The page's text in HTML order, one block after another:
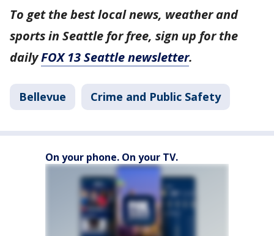
To get the best local news, weather and
sports in Seattle for free, sign up for the
dailyFOX 13 Seattle newsletter.
Bellevue Crime and Public Safety
On your phone. On your TV.